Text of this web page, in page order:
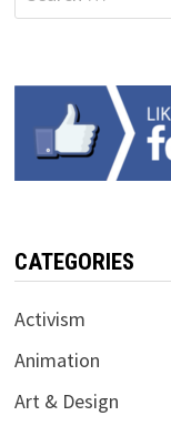
for:
CATEGORIES
Activism
Animation
Art & Design